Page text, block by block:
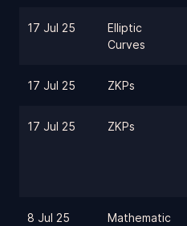
17 Jul 25
Elliptic
Curves
17 Jul 25 ZKPs
17 Jul 25 ZKPs
8 Jul 25
Mathematic